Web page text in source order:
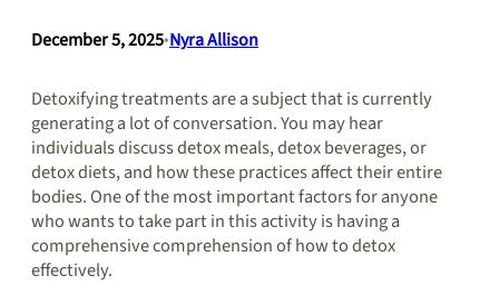
December 5, 2025•Nyra Allison
Detoxifying treatments are a subject that is currently
generating a lot of conversation. You may hear
individuals discuss detox meals, detox beverages, or
detox diets, and how these practices affect their entire
bodies. One of the most important factors for anyone
who wants to take part in this activity is having a
comprehensive comprehension of how to detox
effectively.